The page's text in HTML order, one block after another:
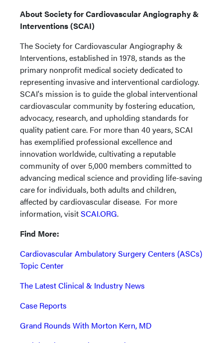
About Society for Cardiovascular Angiography &
Interventions (SCAI)
The Society for Cardiovascular Angiography &
Interventions, established in 1978, stands as the
primary nonprofit medical society dedicated to
representing invasive and interventional cardiology.
SCAI's mission is to guide the global interventional
cardiovascular community by fostering education,
advocacy, research, and upholding standards for
quality patient care. For more than 40 years, SCAI
has exemplified professional excellence and
innovation worldwide, cultivating a reputable
community of over 5,000 members committed to
advancing medical science and providing life-saving
care for individuals, both adults and children,
affected by cardiovascular disease. For more
information, visitSCAI.ORG.
Find More:
Cardiovascular Ambulatory Surgery Centers (ASCs)
Topic Center
The Latest Clinical & Industry News
Case Reports
Grand Rounds With Morton Kern, MD